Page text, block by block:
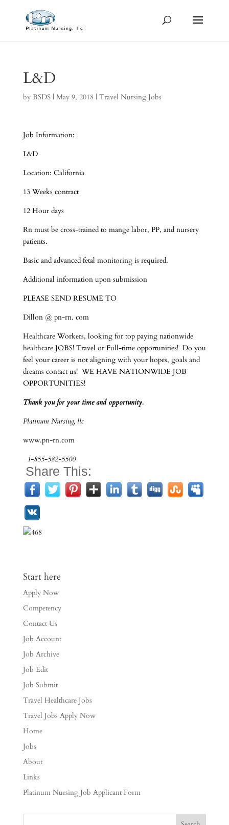
L&D
by BSDS| May 9, 2018 | Travel Nursing Jobs
Job Information:
L&D
Location: California
13 Weeks contract
12 Hour days
Rn must be cross-trained to mange labor, PP, and nursery
patients.
Basic and advanced fetal monitoring is required.
Additional information upon submission
PLEASE SEND RESUME TO
Dillon @ pn-rn. com
Healthcare Workers, looking for top paying nationwide
healthcare JOBS! Travel or Full-time opportunities! Do you
feel your career is not aligning with your hopes, goals and
dreams contact us! WE HAVE NATIONWIDE JOB
OPPORTUNITIES!
Thank you for your time and opportunity.
Platinum Nursing, llc
www.pn-rn.com
1-855-582-5500
Share This:
Start here
Apply Now
Competency
Contact Us
Job Account
Job Archive
Job Edit
Job Submit
Travel Healthcare Jobs
Travel Jobs Apply Now
Home
Jobs
About
Links
Platinum Nursing Job Applicant Form